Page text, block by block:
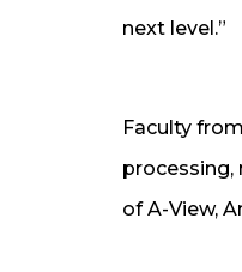
next level.”
Faculty
processing,
of A-View,